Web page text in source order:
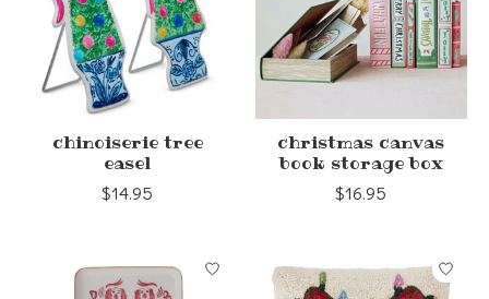
chinoiserie tree
easel
$14.95
christmas canvas
book storage box
$16.95